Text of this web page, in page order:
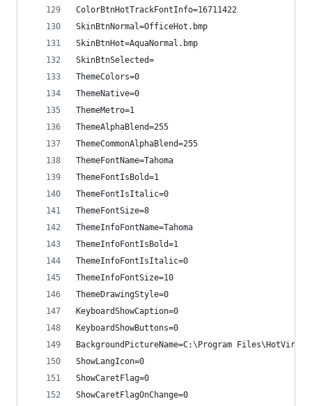
ColorBtnHotTrackFontInfo=16711422
SkinBtnNormal=OfficeHot.bmp
SkinBtnHot=AquaNormal.bmp
SkinBtnSelected=
ThemeColors=0
ThemeNative=0
ThemeMetro=1
ThemeAlphaBlend=255
ThemeCommonAlphaBlend=255
ThemeFontName=Tahoma
ThemeFontIsBold=1
ThemeFontIsItalic=0
ThemeFontSize=8
ThemeInfoFontName=Tahoma
ThemeInfoFontIsBold=1
ThemeInfoFontIsItalic=0
ThemeInfoFontSize=10
ThemeDrawingStyle=0
KeyboardShowCaption=0
KeyboardShowButtons=0
BackgroundPictureName=C:\Program
ShowLangIcon=0
ShowCaretFlag=0
ShowCaretFlagOnChange=0